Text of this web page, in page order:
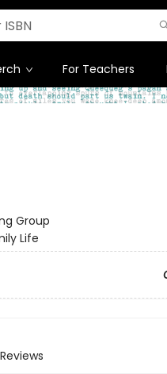
For Teachers
Group
Life
Reviews